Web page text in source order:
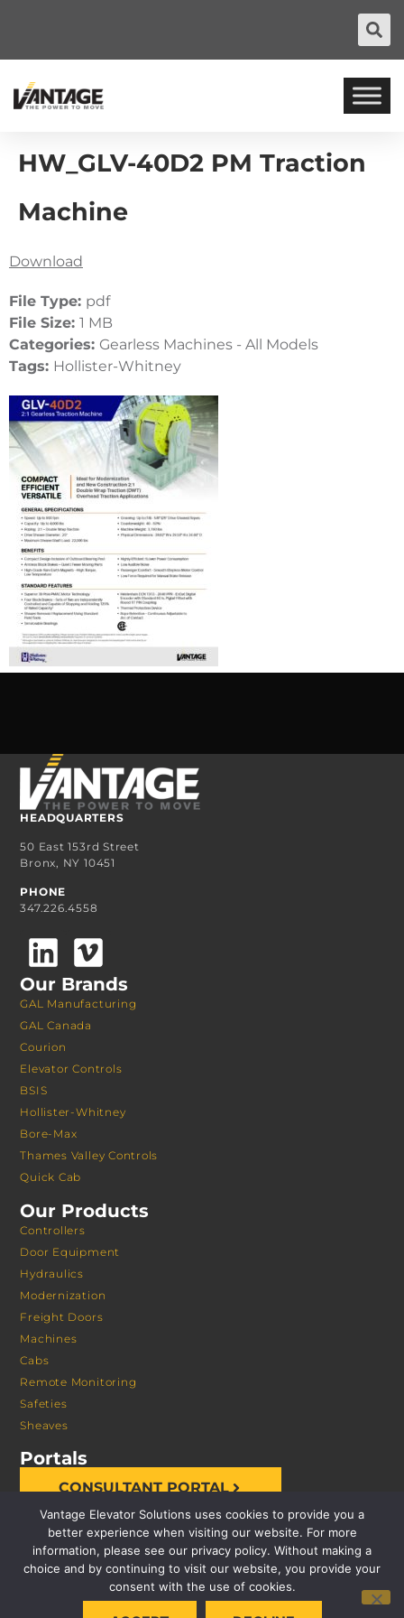
HW_GLV-40D2 PM Traction
Machine
Download
File Type: pdf
File Size: 1 MB
Categories: Gearless Machines - All Models
Tags: Hollister-Whitney
HEADQUARTERS
50 East 153rd Street
Bronx, NY 10451
PHONE
347.226.4558
Our Brands
GAL Manufacturing
GAL Canada
Courion
Elevator Controls
BSIS
Hollister-Whitney
Bore-Max
Thames Valley Controls
Quick Cab
Our Products
Controllers
Door Equipment
Hydraulics
Modernization
Freight Doors
Machines
Cabs
Remote Monitoring
Safeties
Sheaves
Portals
CONSULTANT PORTAL
© 2026 VANTAGE ELEVATOR SOLUTIONS | ALL RIGHTS
Vantage Elevator Solutions uses cookies to provide you a
better experience when visiting our website. For more
information, please see our privacy policy. Without making a
choice and by continuing to visit our website, you provide your
consent with the use of cookies.